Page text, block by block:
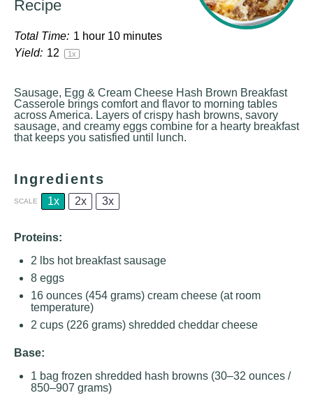
Recipe
Total Time: 1 hour 10 minutes
Yield: 12 1x
Sausage, Egg & Cream Cheese Hash Brown Breakfast
Casserole brings comfort and flavor to morning tables
across America. Layers of crispy hash browns, savory
sausage, and creamy eggs combine for a hearty breakfast
that keeps you satisfied until lunch.
Ingredients
SCALE 1x 2x 3x
Proteins:
2 lbs hot breakfast sausage
8 eggs
16 ounces (454 grams) cream cheese (at room
temperature)
2 cups (226 grams) shredded cheddar cheese
Base:
1 bag frozen shredded hash browns (30–32 ounces /
850–907 grams)